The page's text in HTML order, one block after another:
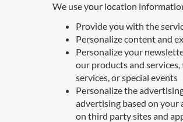
We use your location
Provide you with the
Personalize content and
Personalize your
our products and
services, or special events
Personalize the
advertising based on
on third party sites and